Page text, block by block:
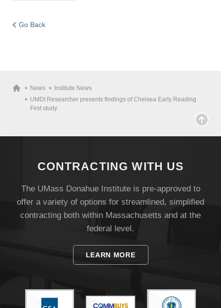
Visit
Apply
Give
Search
UMass.edu
Go Back
News
Institute News
UMDI Researcher presents findings of Chelsea Early Reading
First study
CONTRACTING WITH US
The UMass Donahue Institute is pre-approved to
offer a variety of options for streamlined, simplified
contracting both within Massachusetts and at the
federal level.
LEARN MORE